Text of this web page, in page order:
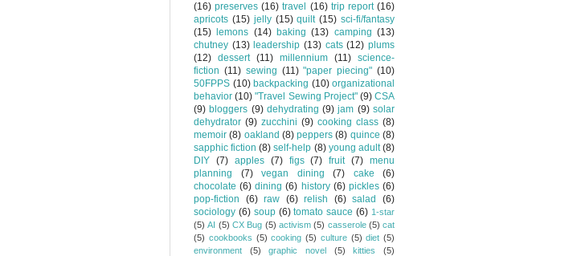
(16) preserves (16) travel (16) trip report (16)
apricots (15) jelly (15) quilt (15) sci-fi/fantasy
(15)
lemons (14) baking (13) camping (13)
chutney (13) leadership (13) cats (12) plums
(12) dessert (11) millennium (11) science-
fiction (11) sewing (11) "paper piecing" (10)
50FPPS (10) backpacking (10) organizational
behavior (10) "Travel Sewing Project" (9) CSA
(9) bloggers (9) dehydrating (9) jam (9) solar
dehydrator (9) zucchini (9) cooking class (8)
memoir (8) oakland (8) peppers (8) quince (8)
sapphic fiction (8) self-help (8) young adult (8)
DIY (7) apples (7) figs (7) fruit (7) menu
planning
(7) vegan dining (7) cake
(6)
chocolate (6) dining (6) history (6) pickles (6)
pop-fiction
(6) raw (6) relish (6) salad
(6)
sociology (6) soup (6) tomato sauce (6) 1-star
(5) AI (5) CX Bug (5) activism (5) casserole (5) cat
(5) cookbooks (5) cooking (5) culture (5) diet (5)
environment
(5) graphic novel (5) kitties
(5)